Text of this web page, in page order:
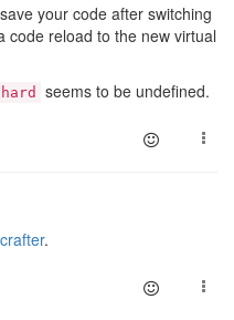
your code after switching
code reload to the new virtual
seems to be undefined.
.